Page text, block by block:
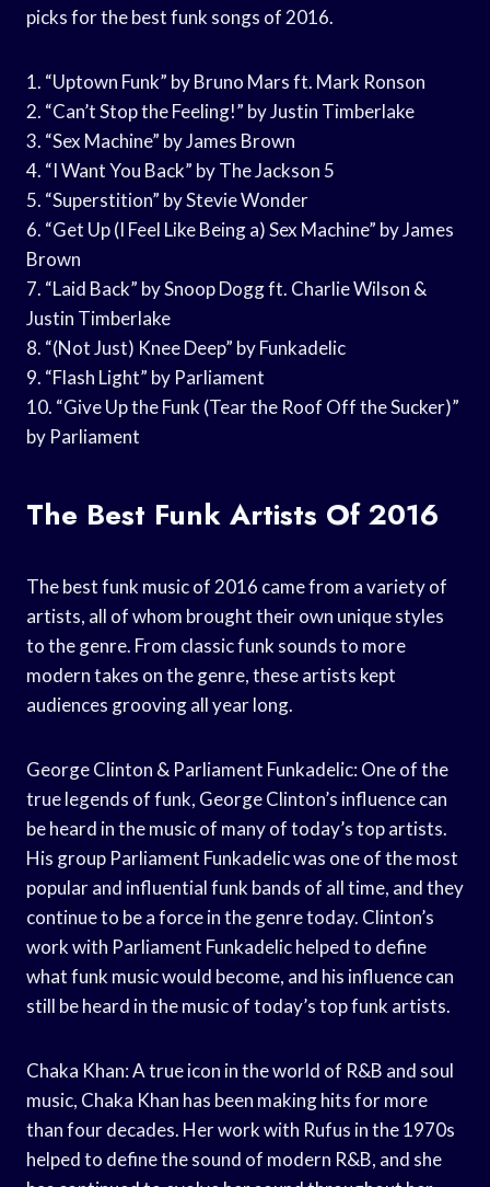
picks for the best funk songs of 2016.
1. “Uptown Funk” by Bruno Mars ft. Mark Ronson
2. “Can’t Stop the Feeling!” by Justin Timberlake
3. “Sex Machine” by James Brown
4. “I Want You Back” by The Jackson 5
5. “Superstition” by Stevie Wonder
6. “Get Up (I Feel Like Being a) Sex Machine” by James
Brown
7. “Laid Back” by Snoop Dogg ft. Charlie Wilson &
Justin Timberlake
8. “(Not Just) Knee Deep” by Funkadelic
9. “Flash Light” by Parliament
10. “Give Up the Funk (Tear the Roof Off the Sucker)”
by Parliament
The Best Funk Artists Of 2016
The best funk music of 2016 came from a variety of
artists, all of whom brought their own unique styles
to the genre. From classic funk sounds to more
modern takes on the genre, these artists kept
audiences grooving all year long.
George Clinton & Parliament Funkadelic: One of the
true legends of funk, George Clinton’s influence can
be heard in the music of many of today’s top artists.
His group Parliament Funkadelic was one of the most
popular and influential funk bands of all time, and they
continue to be a force in the genre today. Clinton’s
work with Parliament Funkadelic helped to define
what funk music would become, and his influence can
still be heard in the music of today’s top funk artists.
Chaka Khan: A true icon in the world of R&B and soul
music, Chaka Khan has been making hits for more
than four decades. Her work with Rufus in the 1970s
helped to define the sound of modern R&B, and she